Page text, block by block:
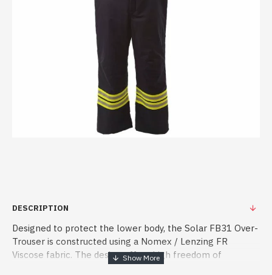
DESCRIPTION
Designed to protect the lower body, the Solar FB31 Over-
Trouser is constructed using a Nomex / Lenzing FR
Viscose fabric. The design offers high freedom of
movement. Features include a low-cut crotch seam, non